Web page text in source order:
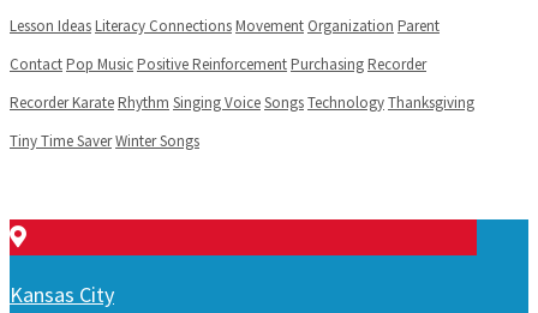
Lesson IdeasLiteracy ConnectionsMovement Organization Parent
ContactPop MusicPositive ReinforcementPurchasingRecorder
Recorder KarateRhythm Singing VoiceSongsTechnologyThanksgiving
Tiny Time SaverWinter Songs
Kansas City